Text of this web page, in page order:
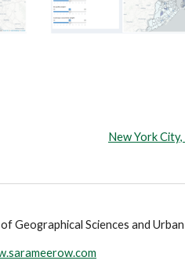
New York City,
Geographical Sciences and